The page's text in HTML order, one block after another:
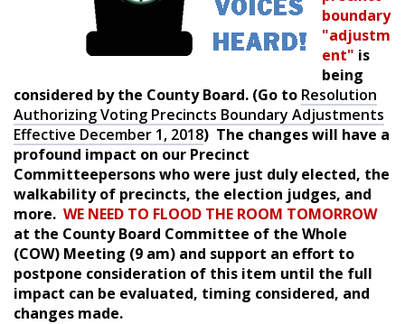
boundary
"adjustm
ent" is
being
considered by the County Board. (Go to Resolution
Authorizing Voting Precincts Boundary Adjustments
Effective December 1, 2018) The changes will have a
profound impact on our Precinct
Committeepersons who were just duly elected, the
walkability of precincts, the election judges, and
more. WE NEED TO FLOOD THE ROOM TOMORROW
at the County Board Committee of the Whole
(COW) Meeting (9 am) and support an effort to
postpone consideration of this item until the full
impact can be evaluated, timing considered, and
changes made.